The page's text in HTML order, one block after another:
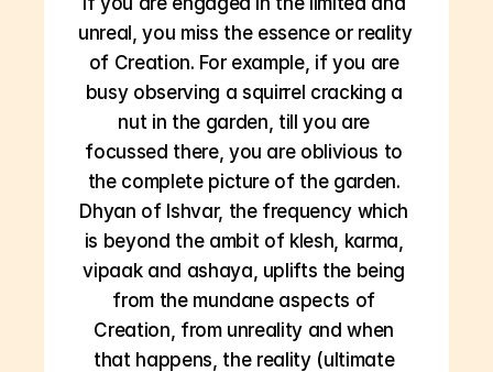
unreal, you miss the essence or reality
of Creation. For example, if you are
busy observing a squirrel cracking a
nut in the garden, till you are
focussed there, you are oblivious to
the complete picture of the garden.
Dhyan of Ishvar, the frequency which
is beyond the ambit of klesh, karma,
vipaak and ashaya, uplifts the being
from the mundane aspects of
Creation, from unreality and when
that happens, the reality (ultimate